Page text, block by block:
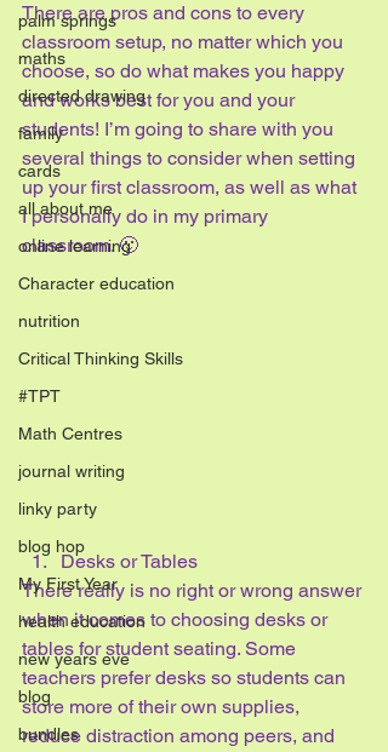
palm springs
maths
directed drawing
family
cards
all about me
online learning
Character education
nutrition
Critical Thinking Skills
#TPT
Math Centres
journal writing
linky party
blog hop
My First Year
health education
new years eve
blog
bundles
There are pros and cons to every
classroom setup, no matter which you
choose, so do what makes you happy
and works best for you and your
students! I’m going to share with you
several things to consider when setting
up your first classroom, as well as what
I personally do in my primary
classroom. 🙂
Desks or Tables
There really is no right or wrong answer
when it comes to choosing desks or
tables for student seating. Some
teachers prefer desks so students can
store more of their own supplies,
reduce distraction among peers, and